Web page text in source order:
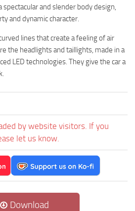
spectacular and slender body design,
and dynamic character.
lines that create a feeling of air
the headlights and taillights, made in a
LED technologies. They give the car a
by website visitors. If you
let us know.
Download